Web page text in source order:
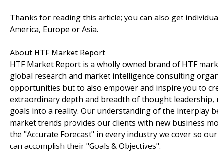
Thanks for reading this article; you can also get
America, Europe or Asia.
About HTF Market Report
HTF Market Report is a wholly owned brand of HTF
global research and market intelligence consulting
opportunities but to also empower and inspire you to
extraordinary depth and breadth of thought leadership,
goals into a reality. Our understanding of the interplay
market trends provides our clients with new business
the "Accurate Forecast" in every industry we cover so
can accomplish their "Goals & Objectives".